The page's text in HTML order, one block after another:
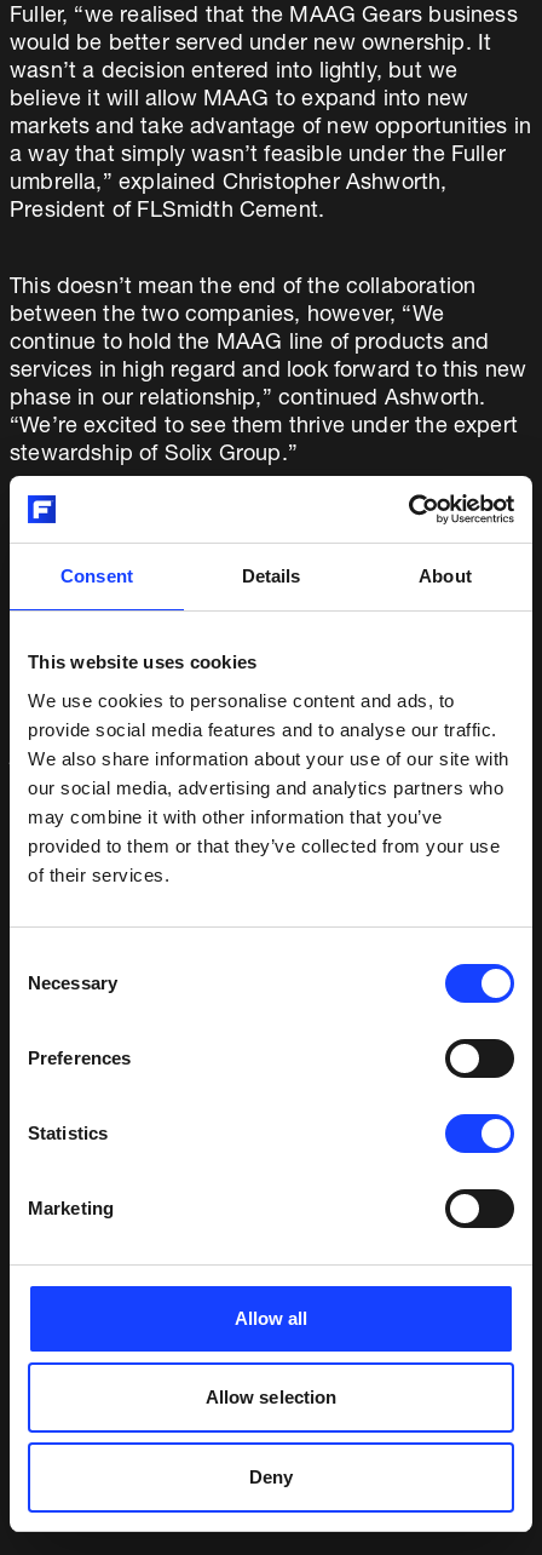
Consent Details About
This website uses cookies
We use cookies to personalise content and ads, to
provide social media features and to analyse our traffic.
We also share information about your use of our site with
our social media, advertising and analytics partners who
may combine it with other information that you’ve
provided to them or that they’ve collected from your use
of their services.
Selection
Necessary
Preferences
Statistics
Marketing
Allow all
Allow selection
Deny
Fuller, “we realised that the MAAG Gears business
would be better served under new ownership. It
wasn’t a decision entered into lightly, but we
believe it will allow MAAG to expand into new
markets and take advantage of new opportunities in
a way that simply wasn’t feasible under the Fuller
umbrella,” explained Christopher Ashworth,
President of FLSmidth Cement.
This doesn’t mean the end of the collaboration
between the two companies, however, “We
continue to hold the MAAG line of products and
services in high regard and look forward to this new
phase in our relationship,” continued Ashworth.
“We’re excited to see them thrive under the expert
stewardship of Solix Group.”
Of course, high-quality gear and drive systems
will continue to be a core product within Fuller and
critical pillar in the company’s green strategy,
includes the ability to grind a variety of
supplementary cementitious materials and blended
cements – a key pathway in the cement industry’s
journey to net zero.
“Vertical roller mills are an integral part of Fuller,”
concluded Ashworth. “The divestment of MAAG
does not change that, nor does it compromise our
Rather it allows both us and MAAG more freedom
and resources to focus on what we do best as we
customers.”